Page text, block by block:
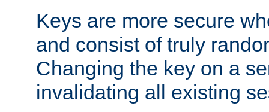
Keys are more secure
and consist of truly
Changing the key on a
invalidating all existing